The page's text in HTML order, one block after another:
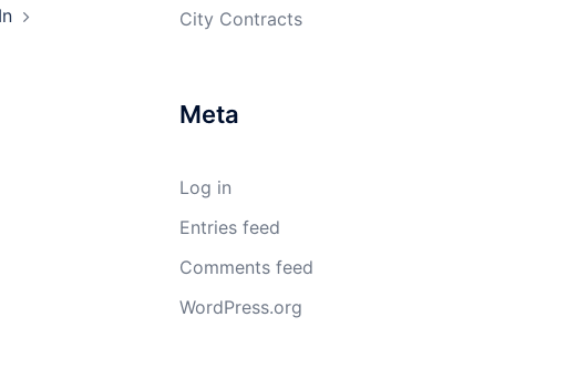
City Contracts
Meta
Log in
Entries feed
Comments feed
WordPress.org